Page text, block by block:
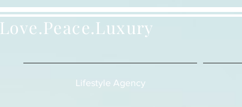
Love.Peace.Luxury
Lifestyle Agency